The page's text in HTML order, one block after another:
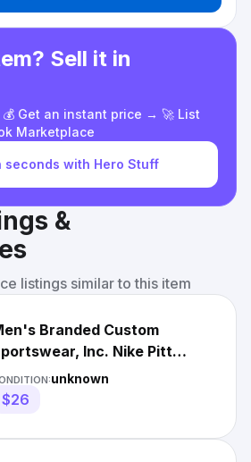
Sell it in
Get an instant price → 🚀 List
Marketplace
seconds with Hero Stuff
&
listings similar to this item
Branded Custom
Inc. Nike Pitt
Grey Legend Team
Issue Football Short Sleeve T
unknown
$26